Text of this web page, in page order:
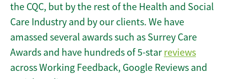
the CQC, but by the rest of the Health and Social
Care Industry and by our clients. We have
amassed several awards such as Surrey Care
Awards and have hundreds of 5-star reviews
across Working Feedback, Google Reviews and